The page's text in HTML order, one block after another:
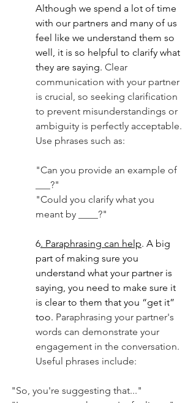
Although we spend a lot of time
with our partners and many of us
feel like we understand them so
well, it is so helpful to clarify what
they are saying. Clear
communication with your partner
is crucial, so seeking clarification
to prevent misunderstandings or
ambiguity is perfectly acceptable.
Use phrases such as:
"Can you provide an example of
___?"
"Could you clarify what you
meant by ____?"
6. Paraphrasing can help. A big
part of making sure you
understand what your partner is
saying, you need to make sure it
is clear to them that you “get it”
too. Paraphrasing your partner's
words can demonstrate your
engagement in the conversation.
Useful phrases include:
"So, you're suggesting that..."